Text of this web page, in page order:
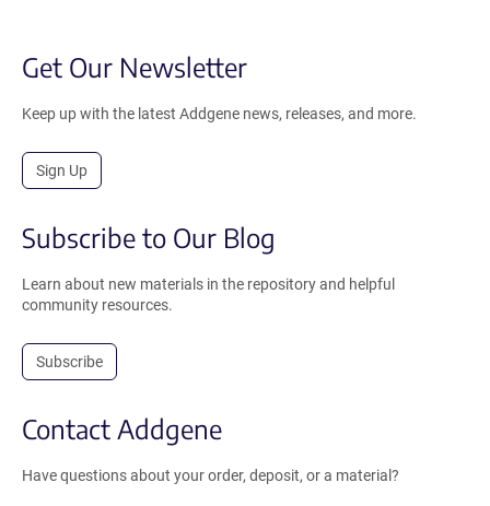
Get Our Newsletter
Keep up with the latest Addgene news, releases, and more.
Sign Up
Subscribe to Our Blog
Learn about new materials in the repository and helpful
community resources.
Subscribe
Contact Addgene
Have questions about your order, deposit, or a material?